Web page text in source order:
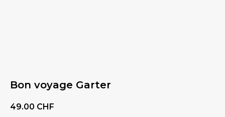
Bon voyage Garter
49.00 CHF